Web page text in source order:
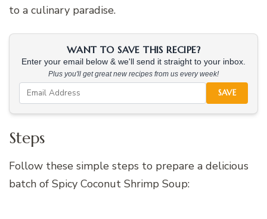
to a culinary paradise.
WANT TO SAVE THIS RECIPE?
Enter your email below & we'll send it straight to your inbox.
Plus you'll get great new recipes from us every week!
SAVE
Steps
Follow these simple steps to prepare a delicious
batch of Spicy Coconut Shrimp Soup: